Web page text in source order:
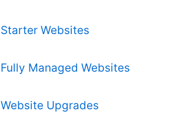
Starter Websites
Fully Managed Websites
Website Upgrades